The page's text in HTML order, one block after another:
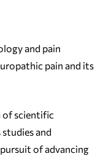
and pain
pain and its
of scientific
and
of advancing